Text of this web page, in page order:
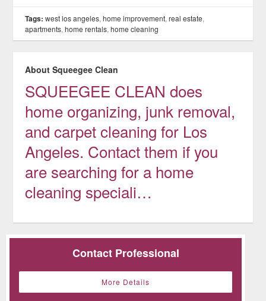
Tags: west los angeles,home improvement,real estate,
apartments,home rentals,home cleaning
About Squeegee Clean
SQUEEGEE CLEAN does
home organizing, junk removal,
and carpet cleaning for Los
Angeles. Contact them if you
are searching for a home
cleaning speciali…
Contact Professional
More Details